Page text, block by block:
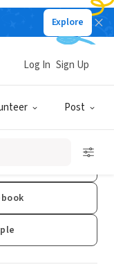
Explore
Post
Log In Sign Up
Log In